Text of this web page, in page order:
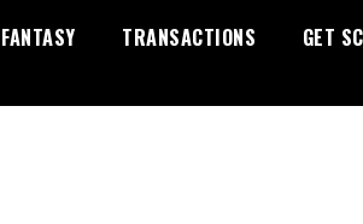
FANTASY TRANSACTIONS GET